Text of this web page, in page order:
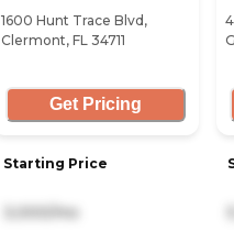
1600 Hunt Trace Blvd,
Clermont, FL 34711
Get Pricing
Starting Price
3,000/mo